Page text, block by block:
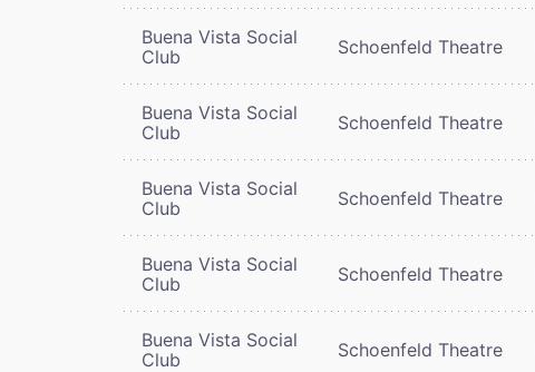
Buena Vista Social
Club
Schoenfeld Theatre
Buena Vista Social
Club
Schoenfeld Theatre
Buena Vista Social
Club
Schoenfeld Theatre
Buena Vista Social
Club
Schoenfeld Theatre
Buena Vista Social
Club
Schoenfeld Theatre